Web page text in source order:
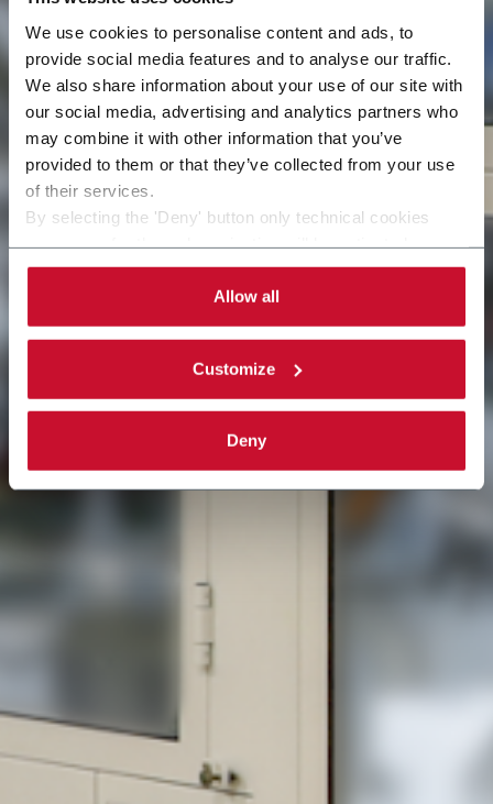
We use cookies to personalise content and ads, to
provide social media features and to analyse our traffic.
We also share information about your use of our site with
our social media, advertising and analytics partners who
may combine it with other information that you’ve
provided to them or that they’ve collected from your use
of their services.
By selecting the 'Deny' button only technical cookies
By selecting the 'Customize' button you can choose the
single categories of cookies to be activated.
Read the completecookie policy.
Allow all
Customize
Deny